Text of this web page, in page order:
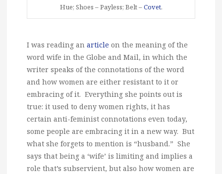
Hue; Shoes – Payless; Belt –Covet.
I was reading an article on the meaning of the
word wife in the Globe and Mail, in which the
writer speaks of the connotations of the word
and how women are either resistant to it or
embracing of it. Everything she points out is
true: it used to deny women rights, it has
certain anti-feminist connotations even today,
some people are embracing it in a new way. But
what she forgets to mention is “husband.” She
says that being a ‘wife’ is limiting and implies a
role that’s subservient, but also how women are